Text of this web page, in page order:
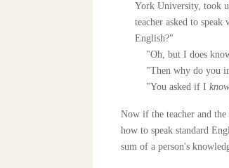
York University, took
teacher asked to
English?"
"Oh, but I does
"Then why do you
"You asked if I
Now if the teacher and
how to speak standard
sum of a person's